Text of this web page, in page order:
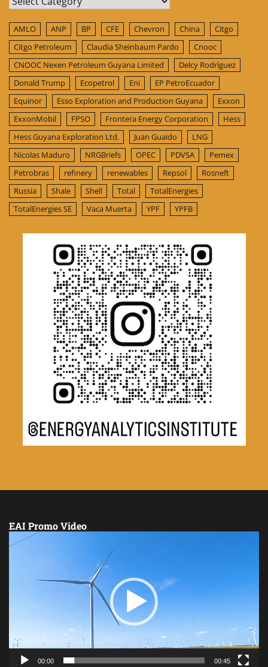
AMLO ANP BP CFE Chevron China
Citgo
Citgo Petroleum
Claudia Sheinbaum Pardo
Cnooc
CNOOC Nexen Petroleum Guyana Limited
Delcy Rodríguez
Donald Trump
Ecopetrol Eni
EP PetroEcuador
Equinor
Esso Exploration and Production Guyana
Exxon
ExxonMobil
FPSO Frontera Energy Corporation
Hess
Hess Guyana Exploration Ltd.
Juan Guaido
LNG
Nicolas Maduro
NRGBriefs OPEC PDVSA
Pemex
Petrobras
refinery renewables Repsol
Rosneft
Russia
Shale Shell Total
TotalEnergies
TotalEnergies SE
Vaca Muerta YPF YPFB
EAI Promo Video
Video
00:00 00:45